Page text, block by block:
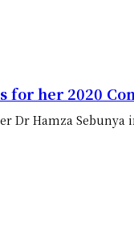
for her 2020
Hamza Sebunya